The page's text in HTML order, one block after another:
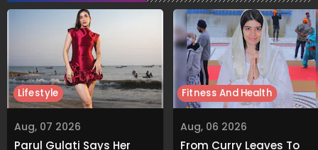
Aug, 07 2026
Parul Gulati Says Her
Lifestyle
Aug, 06 2026
From Curry Leaves To
Fitness And Health